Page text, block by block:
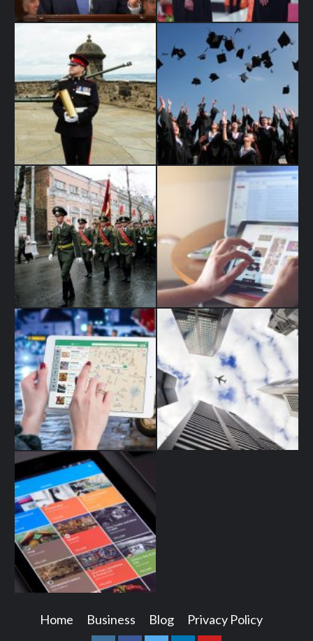
Home Business Blog Privacy Policy